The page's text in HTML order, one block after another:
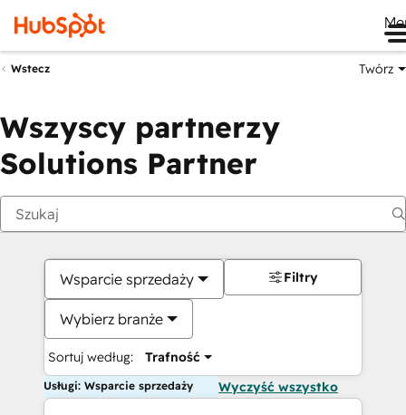
Wstecz Twórz
Wszyscy partnerzy
Solutions Partner
Wsparcie sprzedaży
Wybierz branże
Sortuj według: Trafność
Filtry
Usługi: Wsparcie sprzedaży Wyczyść wszystko